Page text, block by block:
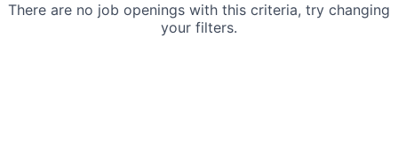
There are no job openings with this criteria, try changing
your filters.